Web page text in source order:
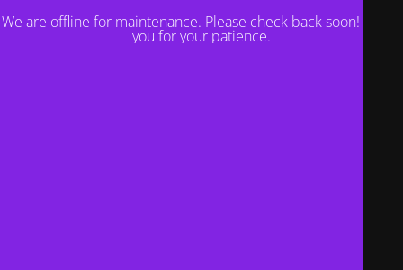
We are offline for maintenance. Please check back soon! Thank
you for your patience.